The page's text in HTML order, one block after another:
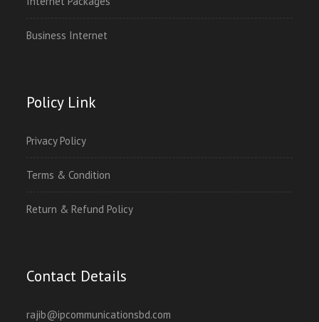
Business Internet
Policy Link
Privacy Policy
Terms & Condition
Return & Refund Policy
Contact Details
rajib@ipcommunicationsbd.com